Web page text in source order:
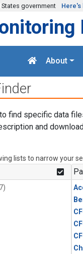
government Here's
About
find specific data
and
lists to narrow your